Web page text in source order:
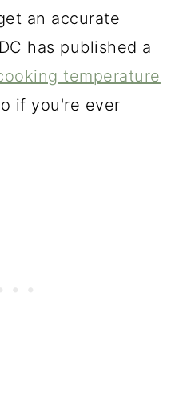
an accurate
has published a
temperature
if you're ever